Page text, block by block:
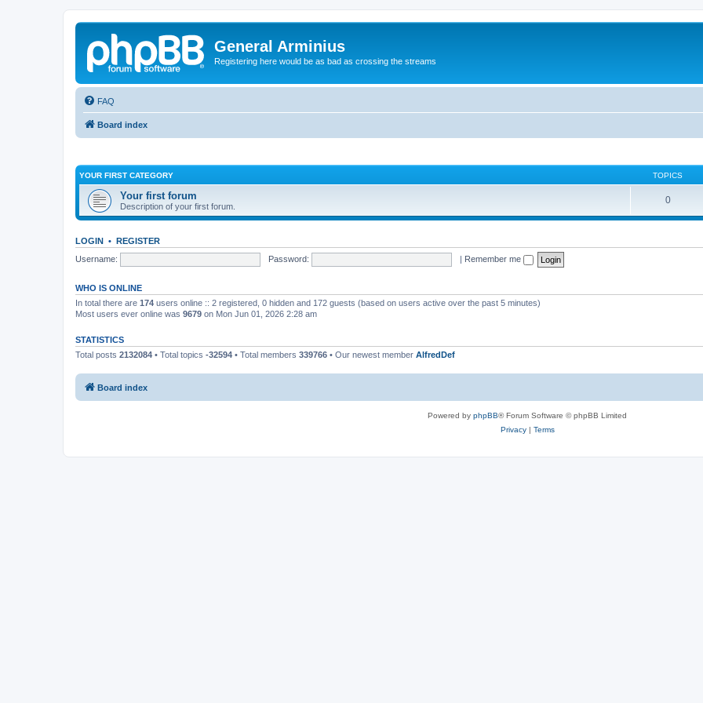
General Arminius
Registering here would be as bad as crossing the streams
FAQ
Board index
YOUR FIRST CATEGORY TOPICS
Your first forum
Description of your first forum.
0
LOGIN • REGISTER
Username:
Password: | Remember me
WHO IS ONLINE
In total there are 174 users online :: 2 registered, 0 hidden and 172 guests (based on users active over the past 5 minutes)
Most users ever online was 9679 on Mon Jun 01, 2026 2:28 am
STATISTICS
Total posts 2132084 • Total topics -32594 • Total members 339766 • Our newest member AlfredDef
Board index
Powered by phpBB® Forum Software © phpBB Limited
Privacy| Terms